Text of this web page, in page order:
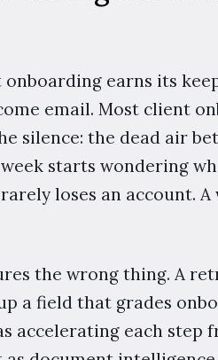
onboarding earns its
email. Most client
silence: the dead air
starts wondering
loses an account.
the wrong thing. A
a field that grades
accelerating each